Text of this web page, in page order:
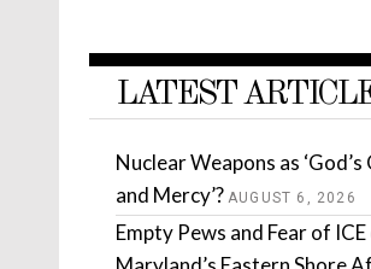
LATEST
Nuclear Weapons as ‘God’s
and Mercy’? AUGUST 6, 2026
Empty Pews and Fear of ICE